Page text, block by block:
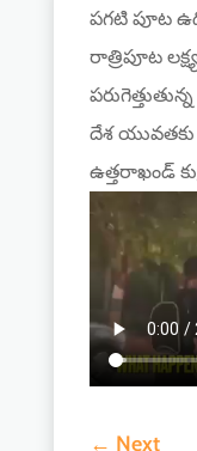
పగటి పూట
రాత్రిపూట
దేశ యువతకు
ఉత్తరాఖండ్
← Next